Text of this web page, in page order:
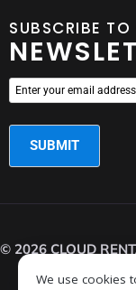
We use cookies
SUBSCRIBE TO
© 2026 CLOUD